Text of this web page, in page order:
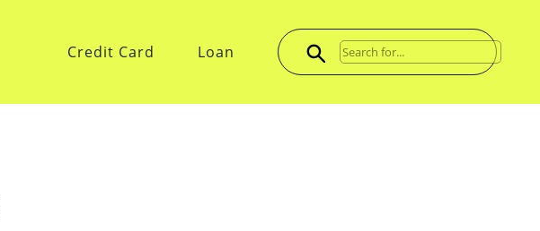
Credit Card Loan